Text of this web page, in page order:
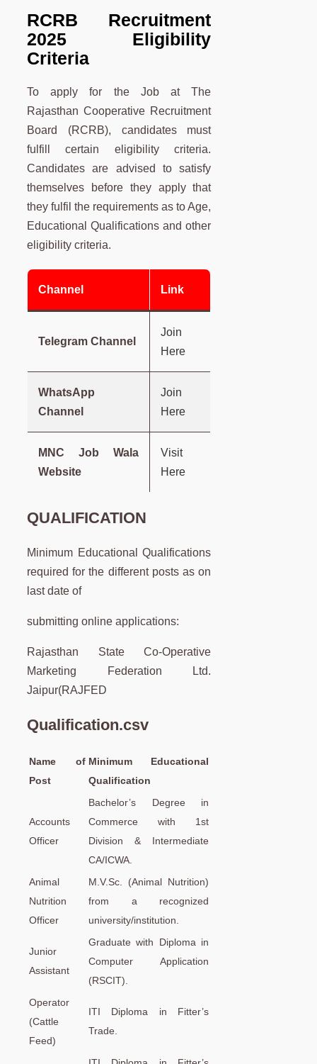
RCRB Recruitment
2025 Eligibility
Criteria
To apply for the Job at The
Rajasthan Cooperative Recruitment
Board (RCRB), candidates must
fulfill certain eligibility criteria.
Candidates are advised to satisfy
themselves before they apply that
they fulfil the requirements as to Age,
Educational Qualifications and other
eligibility criteria.
Channel Link
Telegram Channel
Join
Here
WhatsApp
Channel
Join
Here
MNC Job Wala
Website
Visit
Here
QUALIFICATION
Minimum Educational Qualifications
required for the different posts as on
last date of
submitting online applications:
Rajasthan State Co-Operative
Marketing Federation Ltd.
Jaipur(RAJFED
Qualification.csv
Name of
Post
Minimum Educational
Qualification
Accounts
Officer
Bachelor’s Degree in
Commerce with 1st
Division & Intermediate
CA/ICWA.
Animal
Nutrition
Officer
M.V.Sc. (Animal Nutrition)
from a recognized
university/institution.
Junior
Assistant
Graduate with Diploma in
Computer Application
(RSCIT).
Operator
(Cattle
Feed)
ITI Diploma in Fitter’s
Trade.